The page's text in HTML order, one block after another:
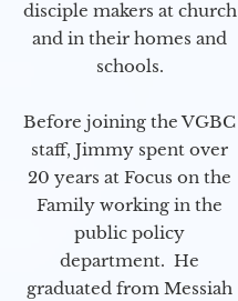
disciple makers at church
and in their homes and
schools.
Before joining the VGBC
staff, Jimmy spent over
20 years at Focus on the
Family working in the
public policy
department. He
graduated from Messiah